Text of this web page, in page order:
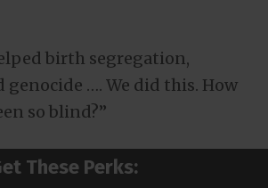
birth segregation,
…. We did this. How
so blind?”
These Perks: